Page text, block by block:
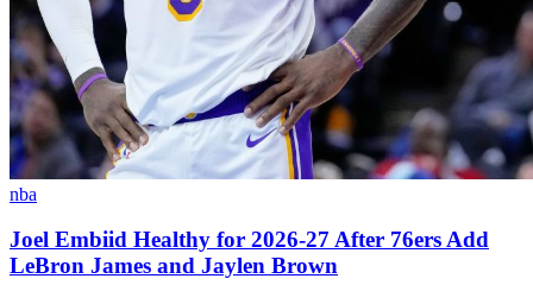
nba
Joel Embiid Healthy for 2026-27 After 76ers Add
LeBron James and Jaylen Brown